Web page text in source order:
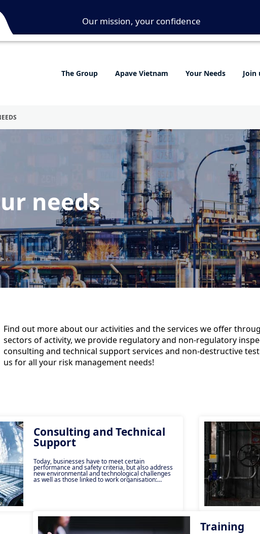
Our mission, your confidence
The Group Apave Vietnam Your Needs Join
needs
Find out more about our activities and the services we offer
sectors of activity, we provide regulatory and non-regulatory
consulting and technical support services and non-destructive
us for all your risk management needs!
Consulting and Technical
Support
Today, businesses have to meet certain
performance and safety criteria, but also address
new environmental and technological challenges
as well as those linked to work organisation:
transition to low-carbon models, industry 4.0,
aims to help ensure the success of your projects by
developing your performance all while managing
your risks. Apave’s consulting and technical Training